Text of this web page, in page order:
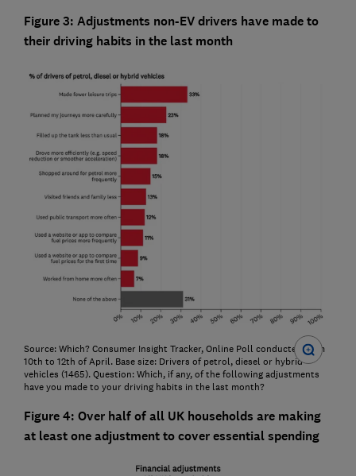
Figure 3: Adjustments non-EV drivers have made to
their driving habits in the last month
Source: Which? Consumer Insight Tracker, Online Poll conducted from
10th to 12th of April. Base size: Drivers of petrol, diesel or hybrid
vehicles (1465). Question: Which, if any, of the following adjustments
have you made to your driving habits in the last month?
Figure 4: Over half of all UK households are making
at least one adjustment to cover essential spending